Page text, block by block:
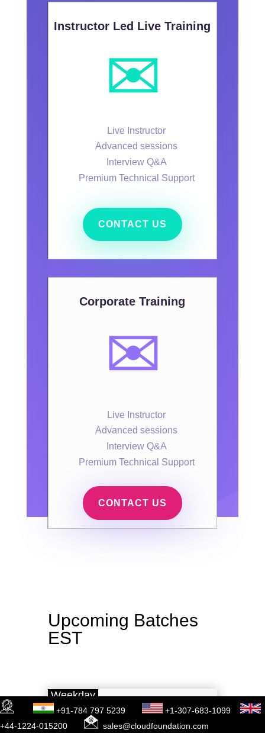
Instructor Led Live Training
✉️
Live Instructor
Advanced sessions
Interview Q&A
Premium Technical Support
CONTACT US
Corporate Training
✉️
Live Instructor
Advanced sessions
Interview Q&A
Premium Technical Support
CONTACT US
Upcoming Batches
EST
Weekday
Jan 12(1 HR A DAY)
+91-784 797 5239
+1-307-683-1099
+44-1224-015200
sales@cloudfoundation.com